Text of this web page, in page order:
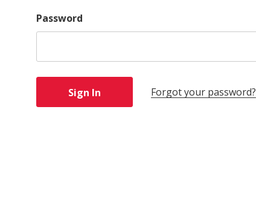
Password
Forgot your password?